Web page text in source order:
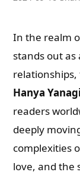
In the realm
stands out
Hanya
readers
deeply
complexities
love, and the